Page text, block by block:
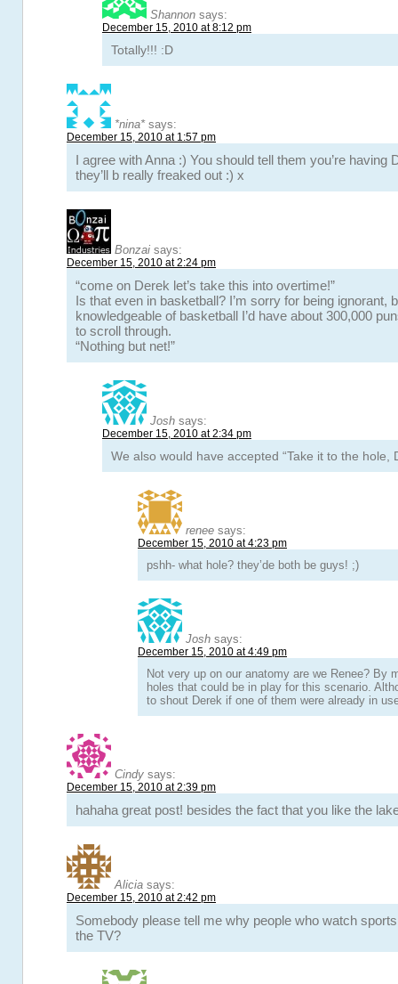
Shannon says:
December 15, 2010 at 8:12 pm
Totally!!! :D
*nina* says:
December 15, 2010 at 1:57 pm
I agree with Anna :) You should tell them you’re having
they’ll b really freaked out :) x
Bonzai says:
December 15, 2010 at 2:24 pm
“come on Derek let’s take this into overtime!”
Is that even in basketball? I’m sorry for being ignorant,
knowledgeable of basketball I’d have about 300,000
to scroll through.
“Nothing but net!”
Josh says:
December 15, 2010 at 2:34 pm
We also would have accepted “Take it to the hole,
renee says:
December 15, 2010 at 4:23 pm
pshh- what hole? they’de both be guys! ;)
Josh says:
December 15, 2010 at 4:49 pm
Not very up on our anatomy are we Renee? By
holes that could be in play for this scenario.
to shout Derek if one of them were already in
Cindy says:
December 15, 2010 at 2:39 pm
hahaha great post! besides the fact that you like the
Alicia says:
December 15, 2010 at 2:42 pm
Somebody please tell me why people who watch
the TV?